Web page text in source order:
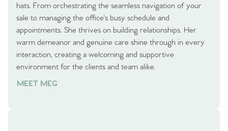
hats. From orchestrating the seamless navigation of your
sale to managing the office's busy schedule and
appointments. She thrives on building relationships. Her
warm demeanor and genuine care shine through in every
interaction, creating a welcoming and supportive
environment for the clients and team alike.
MEET MEG